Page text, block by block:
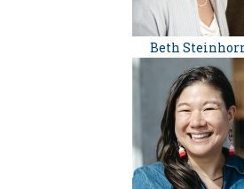
Beth